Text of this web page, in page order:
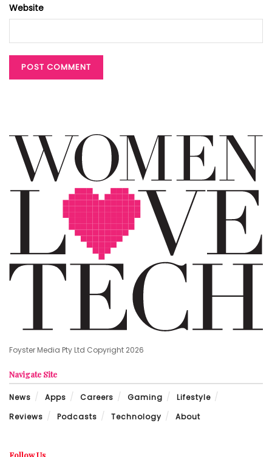
Website
Foyster Media Pty Ltd Copyright 2026
Navigate Site
News Apps Careers Gaming
Lifestyle
Reviews
Podcasts Technology About